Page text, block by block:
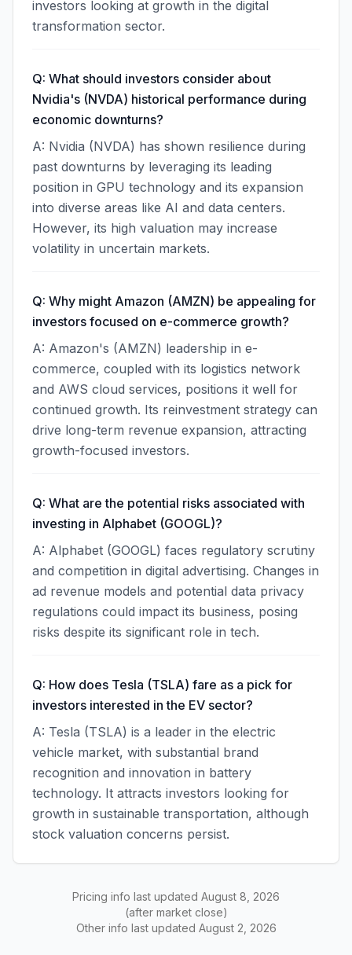
investors looking at growth in the digital
transformation sector.
Q: What should investors consider about
Nvidia's (NVDA) historical performance during
economic downturns?
A: Nvidia (NVDA) has shown resilience during
past downturns by leveraging its leading
position in GPU technology and its expansion
into diverse areas like AI and data centers.
However, its high valuation may increase
volatility in uncertain markets.
Q: Why might Amazon (AMZN) be appealing for
investors focused on e-commerce growth?
A: Amazon's (AMZN) leadership in e-
commerce, coupled with its logistics network
and AWS cloud services, positions it well for
continued growth. Its reinvestment strategy can
drive long-term revenue expansion, attracting
growth-focused investors.
Q: What are the potential risks associated with
investing in Alphabet (GOOGL)?
A: Alphabet (GOOGL) faces regulatory scrutiny
and competition in digital advertising. Changes in
ad revenue models and potential data privacy
regulations could impact its business, posing
risks despite its significant role in tech.
Q: How does Tesla (TSLA) fare as a pick for
investors interested in the EV sector?
A: Tesla (TSLA) is a leader in the electric
vehicle market, with substantial brand
recognition and innovation in battery
technology. It attracts investors looking for
growth in sustainable transportation, although
stock valuation concerns persist.
Pricing info last updated August 8, 2026
(after market close)
Other info last updated August 2, 2026